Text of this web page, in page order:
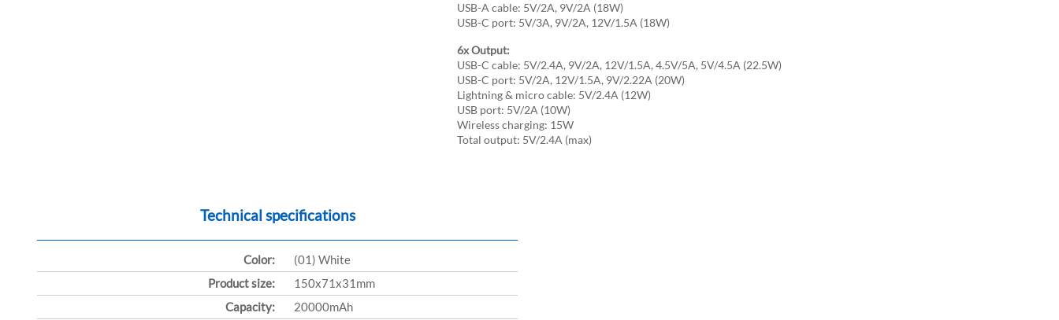
USB-A cable: 5V/2A, 9V/2A (18W)
USB-C port: 5V/3A, 9V/2A, 12V/1.5A (18W)
6x Output:
USB-C cable: 5V/2.4A, 9V/2A, 12V/1.5A, 4.5V/5A, 5V/4.5A (22.5W)
USB-C port: 5V/2A, 12V/1.5A, 9V/2.22A (20W)
Lightning & micro cable: 5V/2.4A (12W)
USB port: 5V/2A (10W)
Wireless charging: 15W
Total output: 5V/2.4A (max)
Technical specifications
Color:
(01) White
Product size:
150x71x31mm
Capacity:
20000mAh